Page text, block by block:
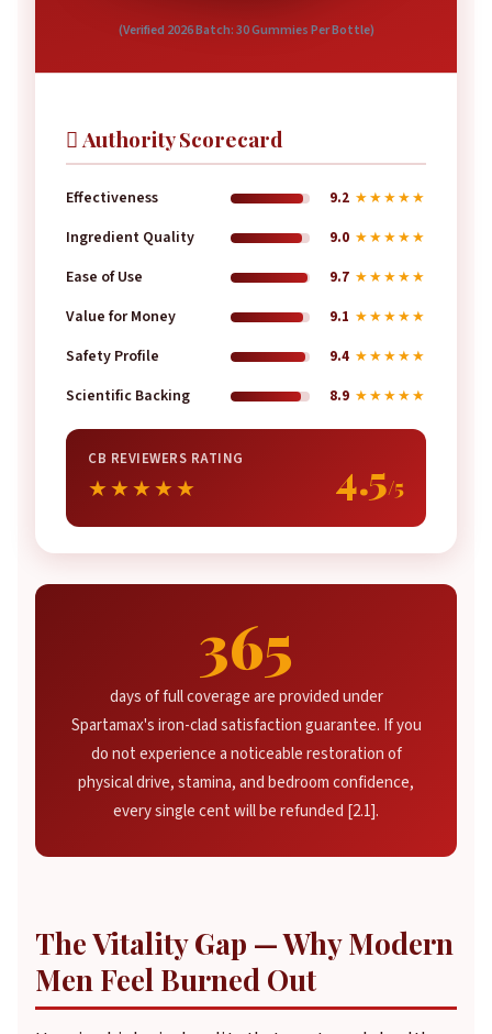
(Verified 2026 Batch: 30 Gummies Per Bottle)
 Authority Scorecard
Effectiveness 9.2 ★★★★★
Ingredient Quality 9.0 ★★★★★
Ease of Use 9.7 ★★★★★
Value for Money 9.1 ★★★★★
Safety Profile 9.4 ★★★★★
Scientific Backing 8.9 ★★★★★
CB REVIEWERS RATING
★★★★★ 4.5/5
365
days of full coverage are provided under
Spartamax's iron-clad satisfaction guarantee. If you
do not experience a noticeable restoration of
physical drive, stamina, and bedroom confidence,
every single cent will be refunded [2.1].
The Vitality Gap — Why Modern
Men Feel Burned Out